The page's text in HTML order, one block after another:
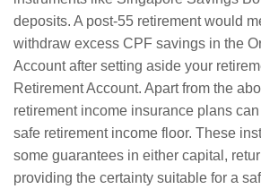
deposits. A post-55 retirement would
withdraw excess CPF savings in the
Account after setting aside your
Retirement Account. Apart from the
retirement income insurance plans
safe retirement income floor. These
some guarantees in either capital,
providing the certainty suitable for a